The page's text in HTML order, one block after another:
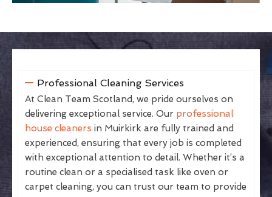
Professional Cleaning Services
At Clean Team Scotland, we pride ourselves on
delivering exceptional service. Our professional
house cleaners in Muirkirk are fully trained and
experienced, ensuring that every job is completed
with exceptional attention to detail. Whether it’s a
routine clean or a specialised task like oven or
carpet cleaning, you can trust our team to provide